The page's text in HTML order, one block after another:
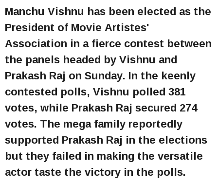
Manchu Vishnu has been elected as the
President of Movie Artistes'
Association in a fierce contest between
the panels headed by Vishnu and
Prakash Raj on Sunday. In the keenly
contested polls, Vishnu polled 381
votes, while Prakash Raj secured 274
votes. The mega family reportedly
supported Prakash Raj in the elections
but they failed in making the versatile
actor taste the victory in the polls.